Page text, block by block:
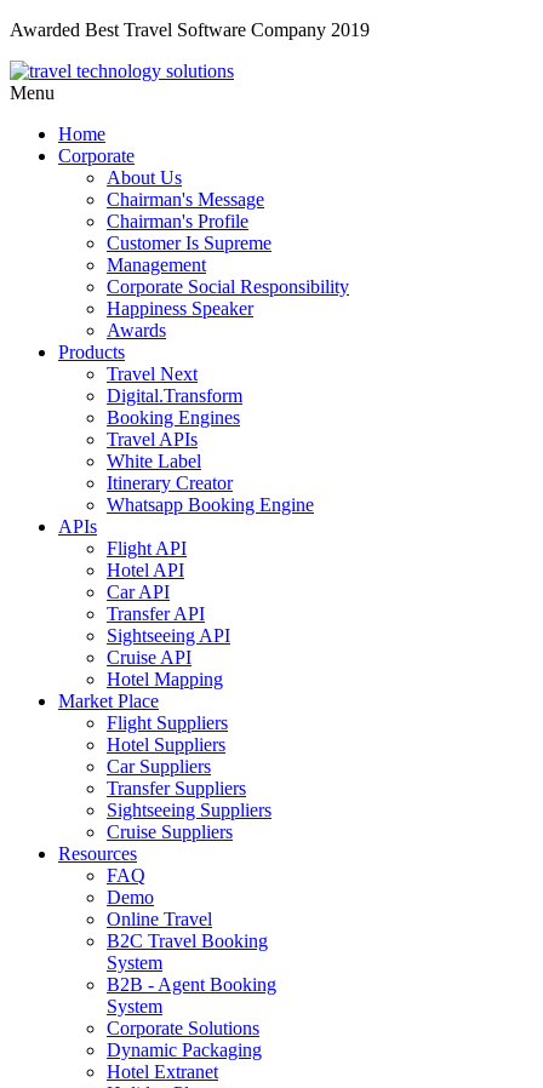
Awarded Best Travel Software Company 2019
Menu
Home
Corporate
About Us
Chairman's Message
Chairman's Profile
Customer Is Supreme
Management
Corporate Social Responsibility
Happiness Speaker
Awards
Products
Travel Next
Digital.Transform
Booking Engines
Travel APIs
White Label
Itinerary Creator
Whatsapp Booking Engine
APIs
Flight API
Hotel API
Car API
Transfer API
Sightseeing API
Cruise API
Hotel Mapping
Market Place
Flight Suppliers
Hotel Suppliers
Car Suppliers
Transfer Suppliers
Sightseeing Suppliers
Cruise Suppliers
Resources
FAQ
Demo
Online Travel
B2C Travel Booking
System
B2B - Agent Booking
System
Corporate Solutions
Dynamic Packaging
Hotel Extranet